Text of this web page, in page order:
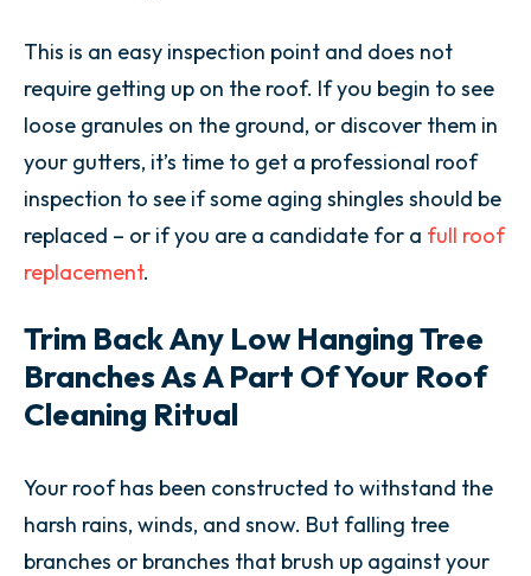
This is an easy inspection point and does not
require getting up on the roof. If you begin to see
loose granules on the ground, or discover them in
your gutters, it’s time to get a professional roof
inspection to see if some aging shingles should be
replaced – or if you are a candidate for a full roof
replacement.
Trim Back Any Low Hanging Tree
Branches As A Part Of Your Roof
Cleaning Ritual
Your roof has been constructed to withstand the
harsh rains, winds, and snow. But falling tree
branches or branches that brush up against your